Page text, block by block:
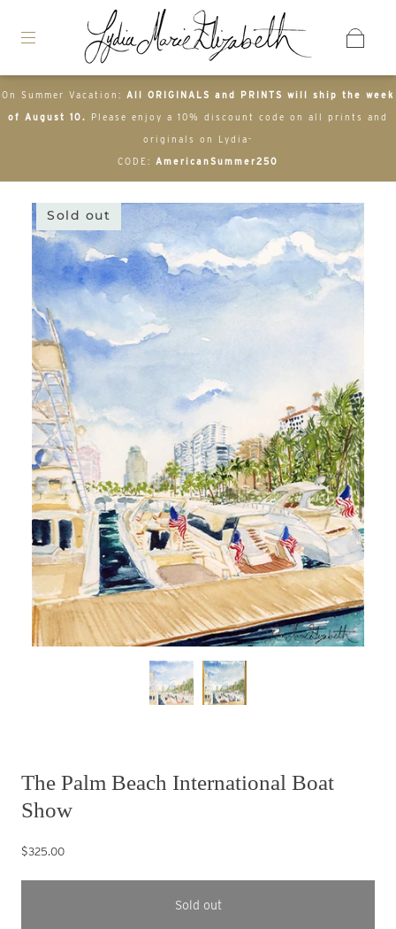
On Summer Vacation: All ORIGINALS and PRINTS will ship the week
of August 10. Please enjoy a 10% discount code on all prints and
originals on Lydia-
CODE: AmericanSummer250
Sold out
The Palm Beach International Boat
Show
$325.00
Sold out